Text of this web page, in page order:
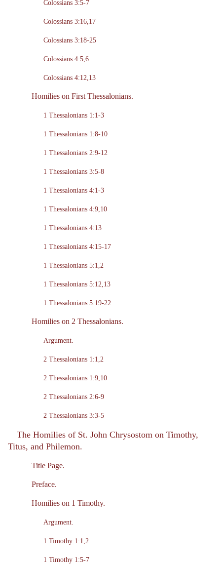
Colossians 3:5-7
Colossians 3:16,17
Colossians 3:18-25
Colossians 4:5,6
Colossians 4:12,13
Homilies on First Thessalonians.
1 Thessalonians 1:1-3
1 Thessalonians 1:8-10
1 Thessalonians 2:9-12
1 Thessalonians 3:5-8
1 Thessalonians 4:1-3
1 Thessalonians 4:9,10
1 Thessalonians 4:13
1 Thessalonians 4:15-17
1 Thessalonians 5:1,2
1 Thessalonians 5:12,13
1 Thessalonians 5:19-22
Homilies on 2 Thessalonians.
Argument.
2 Thessalonians 1:1,2
2 Thessalonians 1:9,10
2 Thessalonians 2:6-9
2 Thessalonians 3:3-5
The Homilies of St. John Chrysostom on Timothy,
Titus, and Philemon.
Title Page.
Preface.
Homilies on 1 Timothy.
Argument.
1 Timothy 1:1,2
1 Timothy 1:5-7